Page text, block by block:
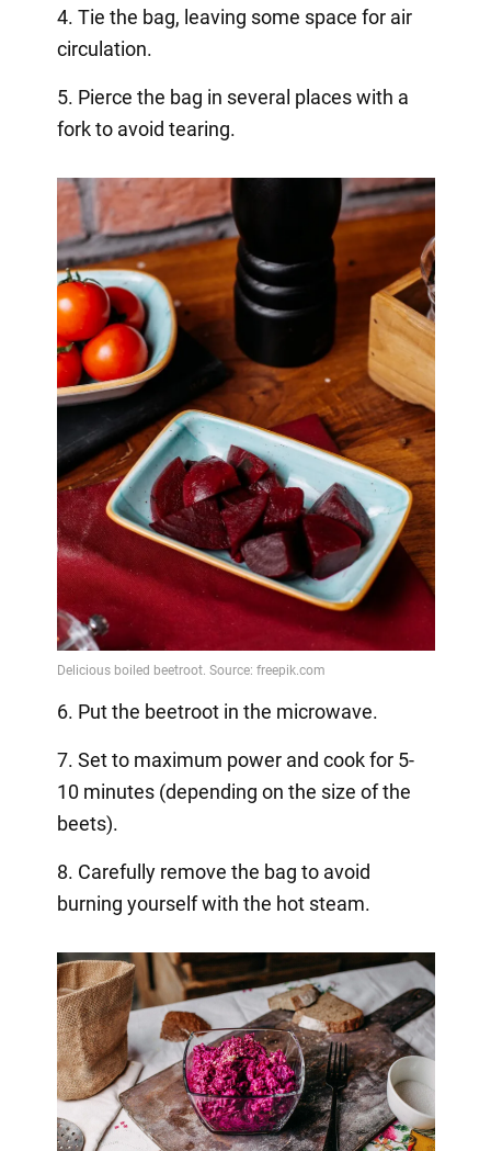
4. Tie the bag, leaving some space for air
circulation.
5. Pierce the bag in several places with a
fork to avoid tearing.
6. Put the beetroot in the microwave.
7. Set to maximum power and cook for 5-
10 minutes (depending on the size of the
beets).
8. Carefully remove the bag to avoid
burning yourself with the hot steam.